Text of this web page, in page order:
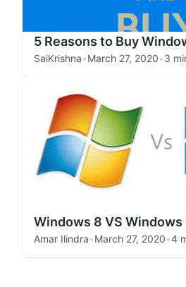
5 Reasons to Buy
SaiKrishna•March 27, 2020•3
Windows 8 VS Windows
Amar Ilindra•March 27, 2020•4